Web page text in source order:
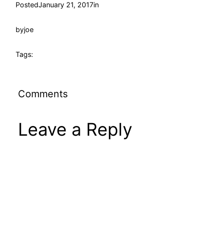
PostedJanuary 21, 2017in
byjoe
Tags:
Comments
Leave a Reply